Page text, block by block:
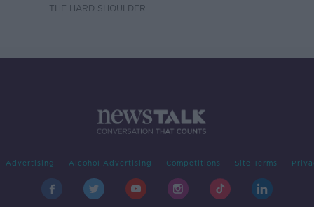
THE HARD SHOULDER
Advertising Alcohol Advertising Competitions Site Terms